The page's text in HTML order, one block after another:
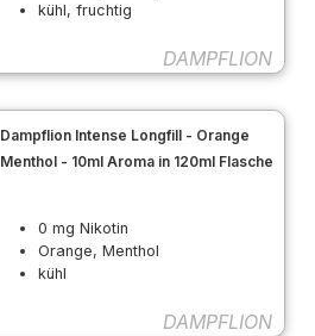
kühl, fruchtig
DAMPFLION
Dampflion Intense Longfill - Orange
Menthol - 10ml Aroma in 120ml Flasche
0 mg Nikotin
Orange, Menthol
kühl
DAMPFLION